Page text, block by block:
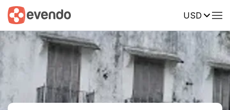
USD
Summary Map Reviews